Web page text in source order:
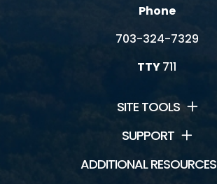
Phone
703-324-7329
TTY711
SITE TOOLS
SUPPORT
ADDITIONAL RESOURCES